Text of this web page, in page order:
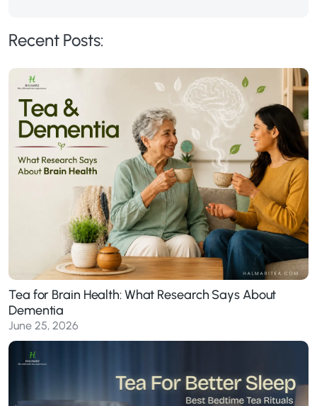
Recent Posts:
Tea for Brain Health: What Research Says About
Dementia
June 25, 2026